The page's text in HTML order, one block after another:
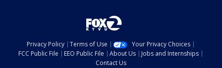
Privacy Policy Terms of Use
Your Privacy Choices
FCC Public File
EEO Public File About Us
Jobs and Internships
Contact Us